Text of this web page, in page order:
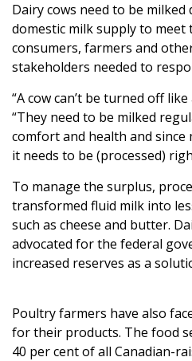
Dairy cows need to be milked
domestic milk supply to meet
consumers, farmers and
stakeholders needed to
“A cow can’t be turned off
“They need to be milked
comfort and health and since
it needs to be (processed)
To manage the surplus,
transformed fluid milk into
such as cheese and butter.
advocated for the federal
increased reserves as a
Poultry farmers have also
for their products. The food
40 per cent of all Canadian-